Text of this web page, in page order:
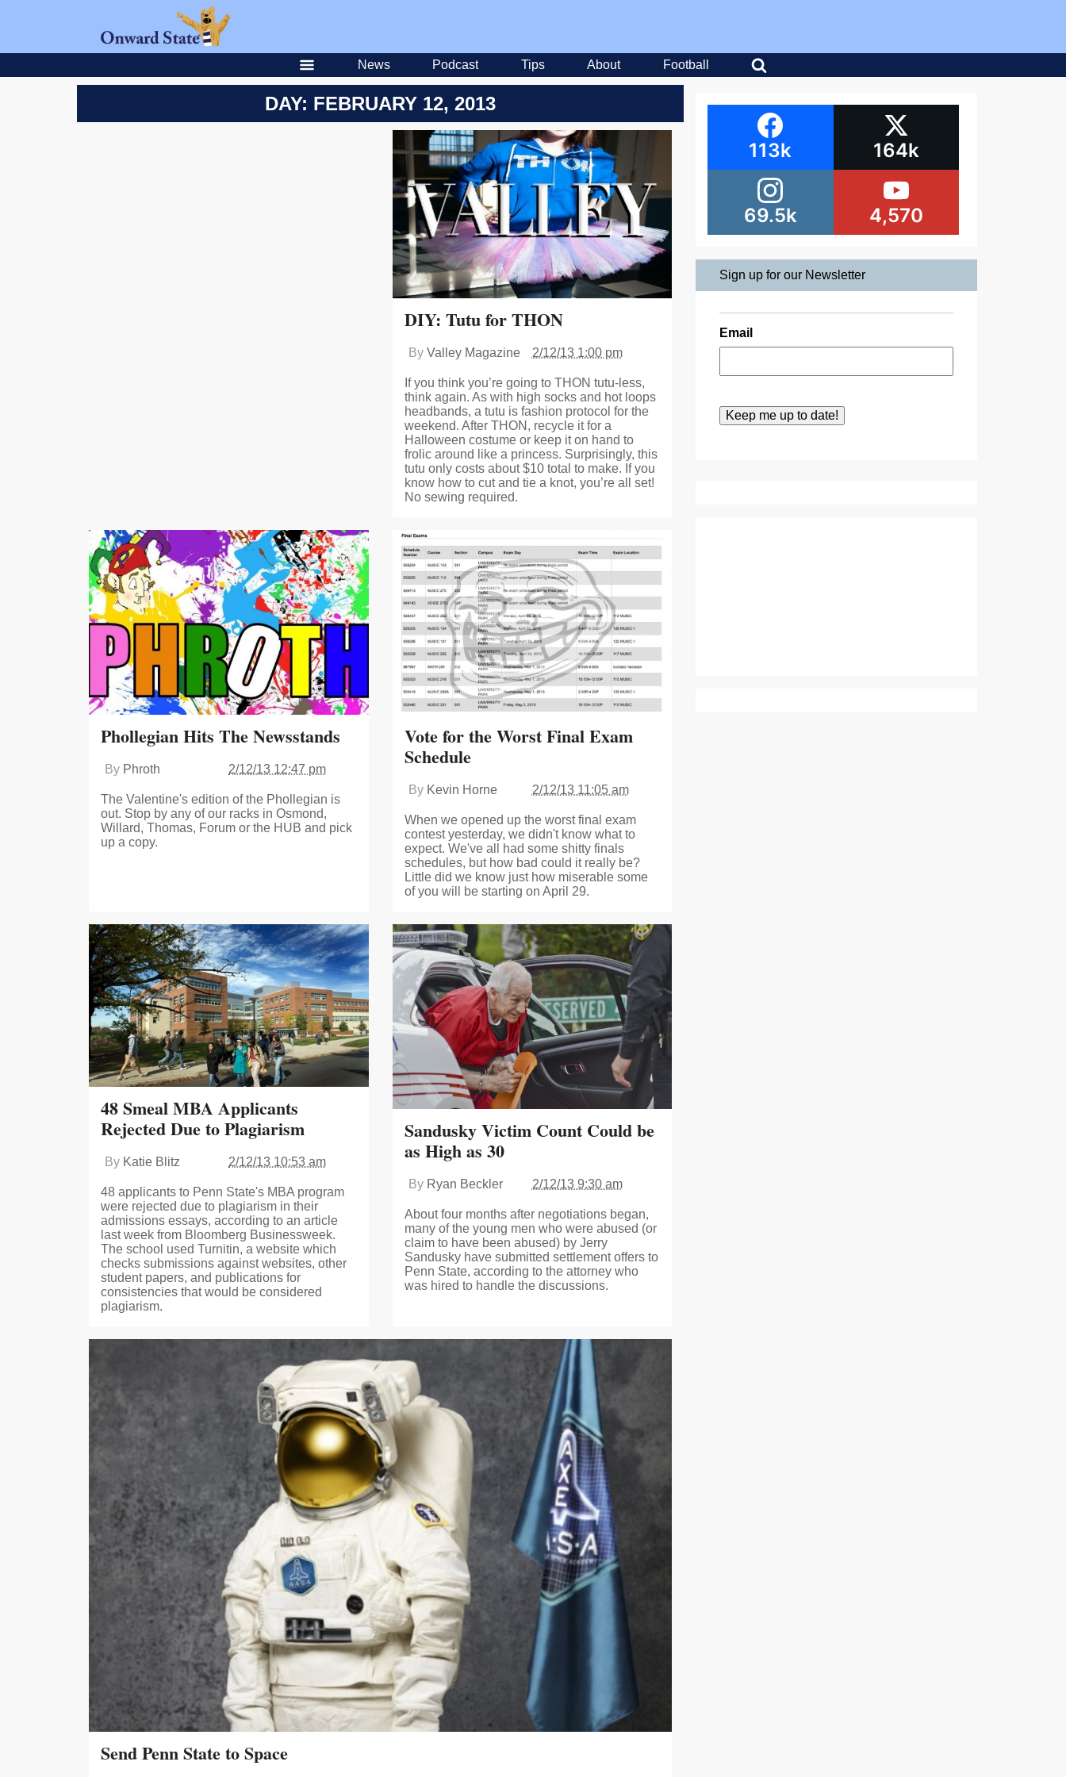
News Podcast Tips About Football
DAY: FEBRUARY 12, 2013
DIY: Tutu for THON
By Valley Magazine 2/12/13 1:00 pm
If you think you’re going to THON tutu-less,
think again. As with high socks and hot loops
headbands, a tutu is fashion protocol for the
weekend. After THON, recycle it for a
Halloween costume or keep it on hand to
frolic around like a princess. Surprisingly, this
tutu only costs about $10 total to make. If you
know how to cut and tie a knot, you’re all set!
No sewing required.
Phollegian Hits The Newsstands
By Phroth 2/12/13 12:47 pm
The Valentine's edition of the Phollegian is
out. Stop by any of our racks in Osmond,
Willard, Thomas, Forum or the HUB and pick
up a copy.
Vote for the Worst Final Exam
Schedule
By Kevin Horne 2/12/13 11:05 am
When we opened up the worst final exam
contest yesterday, we didn't know what to
expect. We've all had some shitty finals
schedules, but how bad could it really be?
Little did we know just how miserable some
of you will be starting on April 29.
48 Smeal MBA Applicants
Rejected Due to Plagiarism
By Katie Blitz 2/12/13 10:53 am
48 applicants to Penn State's MBA program
were rejected due to plagiarism in their
admissions essays, according to an article
last week from Bloomberg Businessweek.
The school used Turnitin, a website which
checks submissions against websites, other
student papers, and publications for
consistencies that would be considered
plagiarism.
Sandusky Victim Count Could be
as High as 30
By Ryan Beckler 2/12/13 9:30 am
About four months after negotiations began,
many of the young men who were abused (or
claim to have been abused) by Jerry
Sandusky have submitted settlement offers to
Penn State, according to the attorney who
was hired to handle the discussions.
Send Penn State to Space
113k 164k
69.5k 4,570
Sign up for our Newsletter
Email